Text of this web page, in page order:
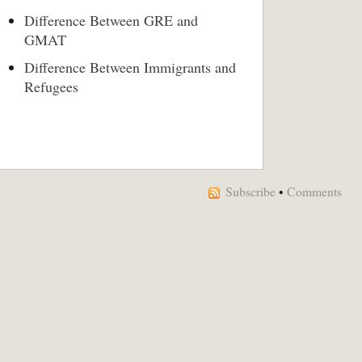
Difference Between GRE and
GMAT
Difference Between Immigrants and
Refugees
Subscribe • Comments